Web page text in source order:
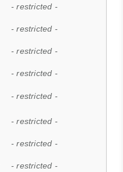
- restricted -
- restricted -
- restricted -
- restricted -
- restricted -
- restricted -
- restricted -
- restricted -